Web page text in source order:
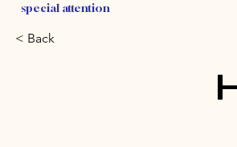
special attention
< Back